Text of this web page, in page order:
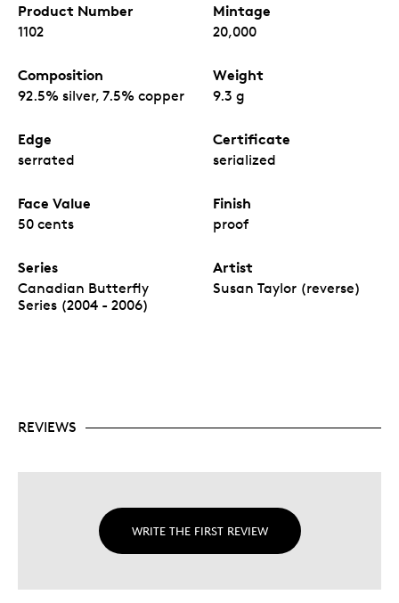
Product Number
1102
Mintage
20,000
Composition
92.5% silver, 7.5% copper
Weight
9.3 g
Edge
serrated
Certificate
serialized
Face Value
50 cents
Finish
proof
Series
Canadian Butterfly
Series (2004 - 2006)
Artist
Susan Taylor (reverse)
REVIEWS
WRITE THE FIRST REVIEW